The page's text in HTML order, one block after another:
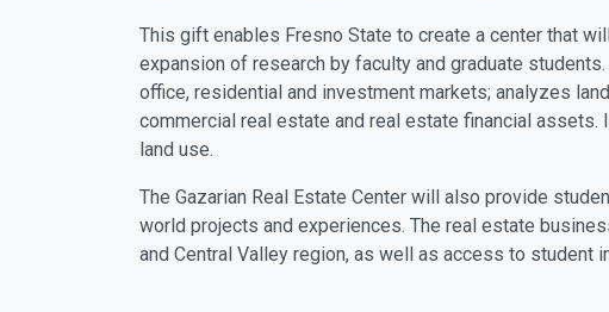
This gift enables Fresno State to create a center that
expansion of research by faculty and graduate
office, residential and investment markets; analyzes
commercial real estate and real estate financial
land use.
The Gazarian Real Estate Center will also provide
world projects and experiences. The real estate
and Central Valley region, as well as access to student